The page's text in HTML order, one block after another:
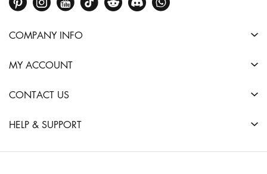
COMPANY INFO
MY ACCOUNT
CONTACT US
HELP & SUPPORT